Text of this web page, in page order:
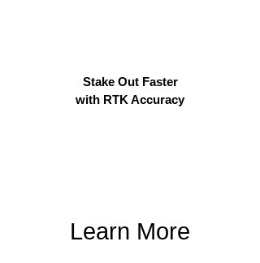
Stake Out Faster
with RTK Accuracy
Learn More